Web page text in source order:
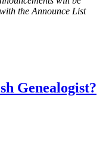
the Announce List
Genealogist?